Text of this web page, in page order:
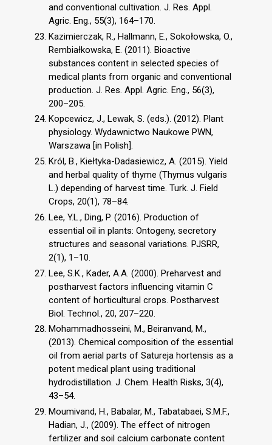
and conventional cultivation. J. Res. Appl.
Agric. Eng., 55(3), 164–170.
Kazimierczak, R., Hallmann, E., Sokołowska, O.,
Rembiałkowska, E. (2011). Bioactive
substances content in selected species of
medical plants from organic and conventional
production. J. Res. Appl. Agric. Eng., 56(3),
200–205.
Kopcewicz, J., Lewak, S. (eds.). (2012). Plant
physiology. Wydawnictwo Naukowe PWN,
Warszawa [in Polish].
Król, B., Kiełtyka-Dadasiewicz, A. (2015). Yield
and herbal quality of thyme (Thymus vulgaris
L.) depending of harvest time. Turk. J. Field
Crops, 20(1), 78–84.
Lee, Y.L., Ding, P. (2016). Production of
essential oil in plants: Ontogeny, secretory
structures and seasonal variations. PJSRR,
2(1), 1–10.
Lee, S.K., Kader, A.A. (2000). Preharvest and
postharvest factors influencing vitamin C
content of horticultural crops. Postharvest
Biol. Technol., 20, 207–220.
Mohammadhosseini, M., Beiranvand, M.,
(2013). Chemical composition of the essential
oil from aerial parts of Satureja hortensis as a
potent medical plant using traditional
hydrodistillation. J. Chem. Health Risks, 3(4),
43–54.
Moumivand, H., Babalar, M., Tabatabaei, S.M.F.,
Hadian, J., (2009). The effect of nitrogen
fertilizer and soil calcium carbonate content